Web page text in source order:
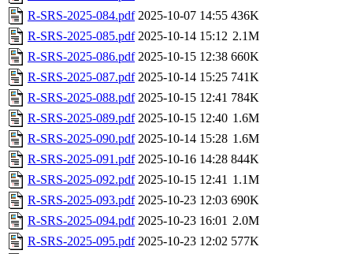
R-SRS-2025-084.pdf 2025-10-07 14:55 436K
R-SRS-2025-085.pdf 2025-10-14 15:12 2.1M
R-SRS-2025-086.pdf 2025-10-15 12:38 660K
R-SRS-2025-087.pdf 2025-10-14 15:25 741K
R-SRS-2025-088.pdf 2025-10-15 12:41 784K
R-SRS-2025-089.pdf 2025-10-15 12:40 1.6M
R-SRS-2025-090.pdf 2025-10-14 15:28 1.6M
R-SRS-2025-091.pdf 2025-10-16 14:28 844K
R-SRS-2025-092.pdf 2025-10-15 12:41 1.1M
R-SRS-2025-093.pdf 2025-10-23 12:03 690K
R-SRS-2025-094.pdf 2025-10-23 16:01 2.0M
R-SRS-2025-095.pdf 2025-10-23 12:02 577K